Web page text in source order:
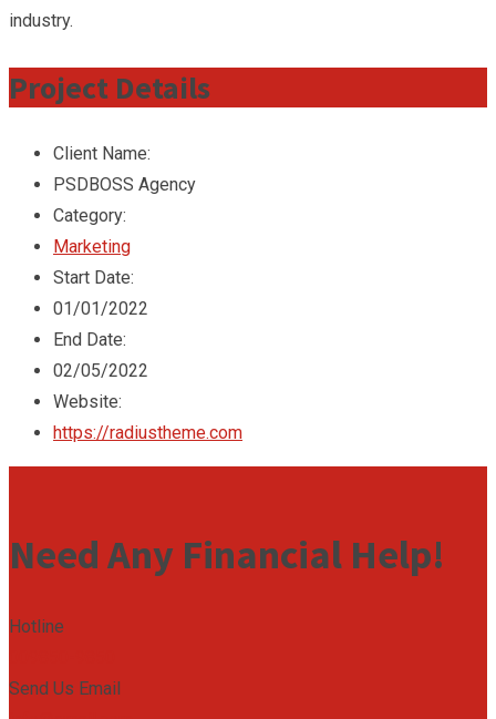
industry.
Project Details
Client Name:
PSDBOSS Agency
Category:
Marketing
Start Date:
01/01/2022
End Date:
02/05/2022
Website:
https://radiustheme.com
Need Any Financial Help!
Hotline
Send Us Email